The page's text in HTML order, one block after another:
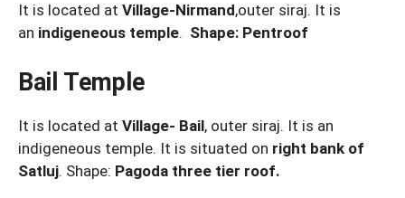
It is located at Village-Nirmand,outer siraj. It is
an indigeneous temple. Shape: Pentroof
Bail Temple
It is located at Village- Bail, outer siraj. It is an
indigeneous temple. It is situated on right bank of
Satluj. Shape: Pagoda three tier roof.